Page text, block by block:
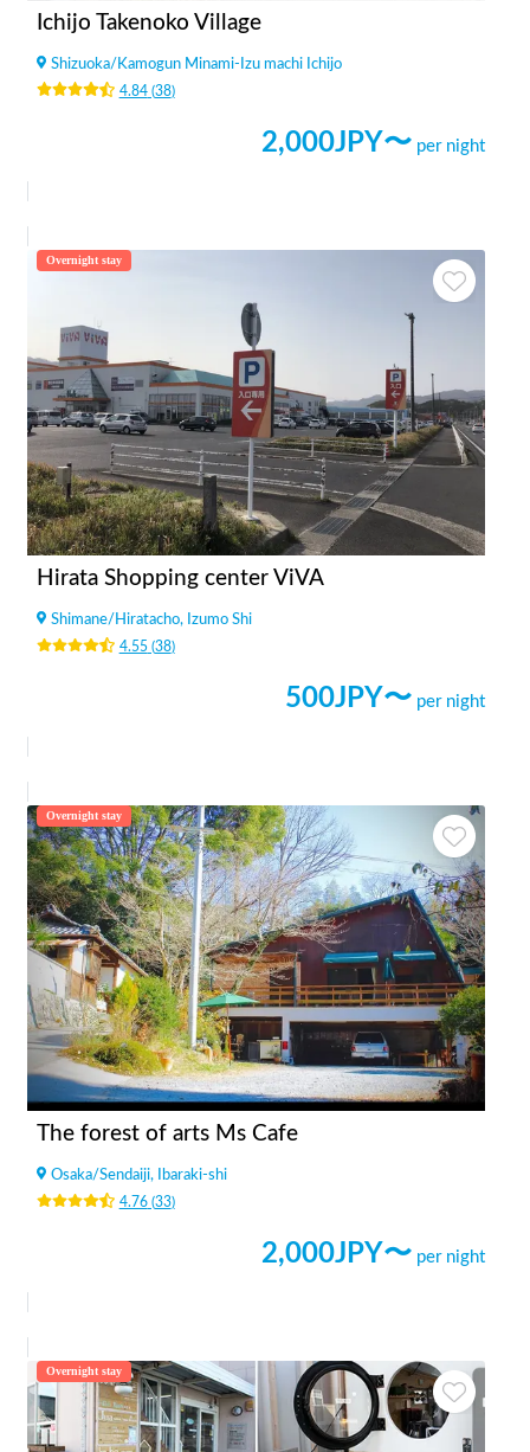
Ichijo Takenoko Village
Shizuoka/ Kamogun Minami-Izu machi Ichijo
4.84(38)
2,000JPY〜 per night
Overnight stay
Hirata Shopping center ViVA
Shimane/ Hiratacho, Izumo Shi
4.55(38)
500JPY〜 per night
Overnight stay
The forest of arts Ms Cafe
Osaka/Sendaiji, Ibaraki-shi
4.76(33)
2,000JPY〜 per night
Overnight stay